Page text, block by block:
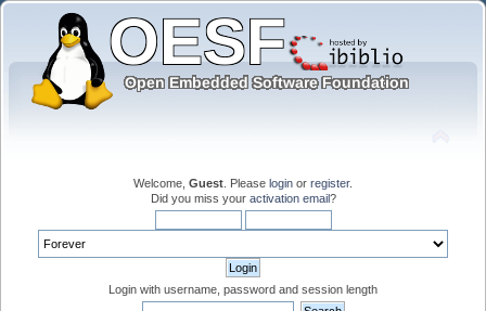
Welcome, Guest . Please login or register.
Did you miss your activation email?
Login with username, password and session length